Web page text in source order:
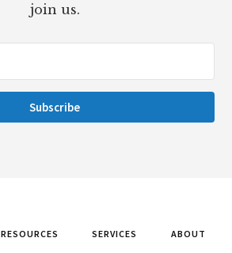
join us.
Subscribe
RESOURCES SERVICES
ABOUT